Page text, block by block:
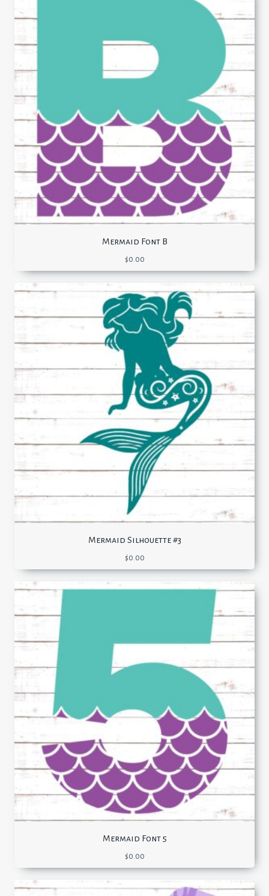
Mermaid Font B
$0.00
Mermaid Silhouette #3
$0.00
Mermaid Font 5
$0.00